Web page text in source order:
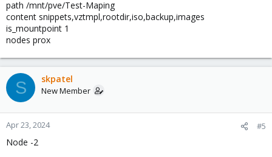
path /mnt/pve/Test-Maping
content snippets,vztmpl,rootdir,iso,backup,images
is_mountpoint 1
nodes prox
S skpatel
New Member
Apr 23, 2024 #5
Node -2